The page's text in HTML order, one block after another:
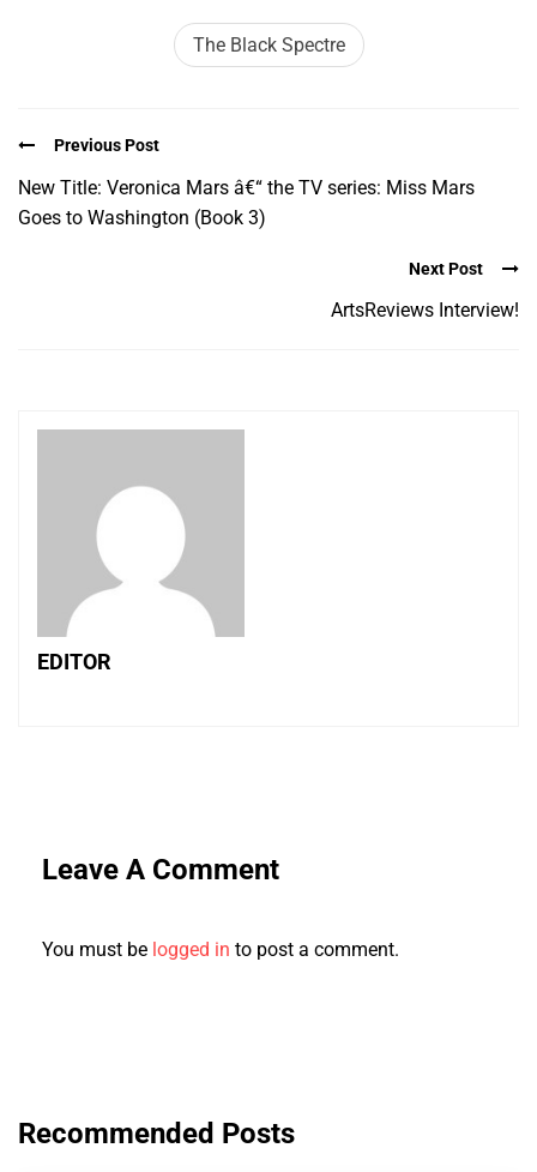
The Black Spectre
Previous Post
New Title: Veronica Mars â€“ the TV series: Miss Mars
Goes to Washington (Book 3)
Next Post
ArtsReviews Interview!
EDITOR
Leave A Comment
You must be logged in to post a comment.
Recommended Posts